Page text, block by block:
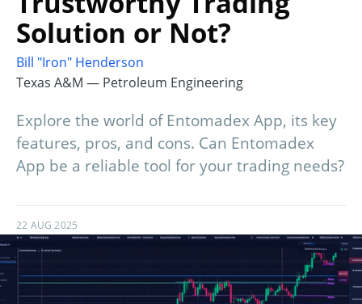
Solution or Not?
Bill "Iron" Henderson
Texas A&M — Petroleum Engineering
Explore the world of Entomadex App, its key
features, pros, and cons. Can Entomadex
App be a reliable tool for your trading needs?
22 AUG 2025